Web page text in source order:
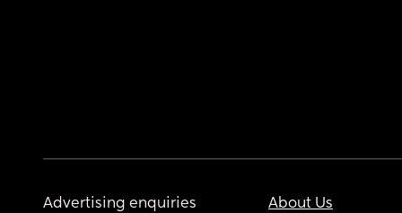
Advertising enquiries
About Us